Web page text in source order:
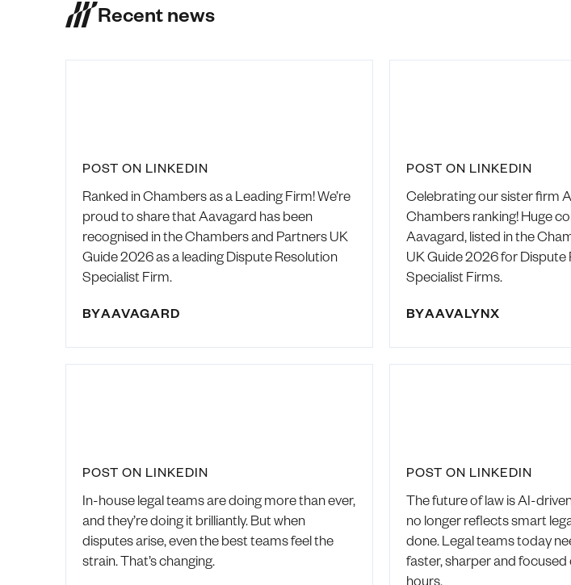
Recent news
POST ON LINKEDIN
Ranked in Chambers as a Leading Firm! We’re
proud to share that Aavagard has been
recognised in the Chambers and Partners UK
Guide 2026 as a leading Dispute Resolution
Specialist Firm.
BYAAVAGARD
POST ON LINKEDIN
Celebrating our sister firm
Chambers ranking! Huge
Aavagard, listed in the
UK Guide 2026 for Dispute
Specialist Firms.
BYAAVALYNX
POST ON LINKEDIN
In-house legal teams are doing more than ever,
and they’re doing it brilliantly. But when
disputes arise, even the best teams feel the
strain. That’s changing.
POST ON LINKEDIN
The future of law is AI-
no longer reflects smart
done. Legal teams today
faster, sharper and
hours.